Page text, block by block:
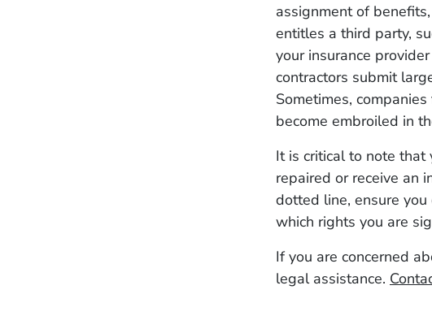
assignment of
entitles a third party,
your insurance
contractors submit
Sometimes,
become embroiled in
It is critical to note that
repaired or receive an
dotted line, ensure
which rights you are
If you are concerned
legal assistance.